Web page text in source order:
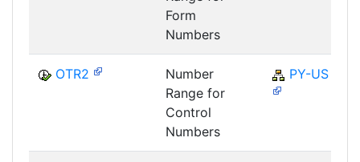
Form
Numbers
OTR2
Number
Range for
Control
Numbers
PY-US